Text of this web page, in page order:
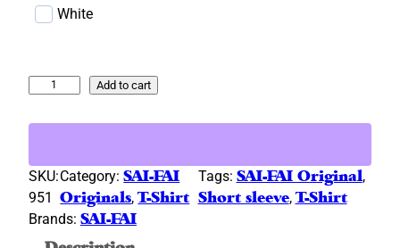
White
l
y
'
n
Add to cart
SKU:
951
Category:SAI-FAI
Originals, T-Shirt
Tags: SAI-FAI Original,
Short sleeve, T-Shirt
Brands: SAI-FAI